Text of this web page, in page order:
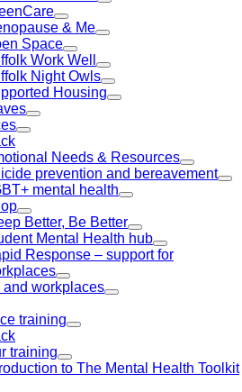
& Me
Space
Work Well
Night Owls
Housing
Needs & Resources
prevention and bereavement
mental health
Better, Be Better
Mental Health hub
Response – support for
workplaces
training
training
to The Mental Health Toolkit